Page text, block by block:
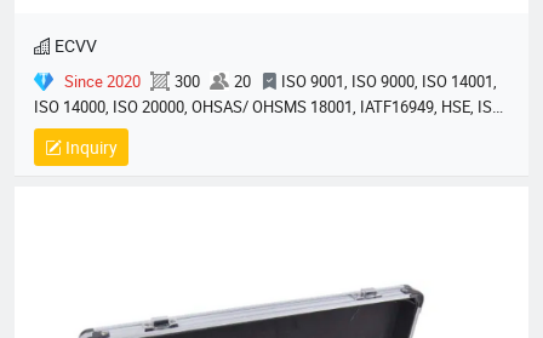
ECVV
Since 2020 300 20
ISO 9001, ISO 9000, ISO 14001,
ISO 14000, ISO 20000, OHSAS/ OHSMS 18001, IATF16949, HSE, ISO
14064, QC 080000, GMP, BSCI, QHSE, HQE
Inquiry